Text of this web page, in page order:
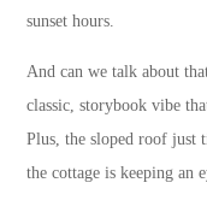
sunset hours.
And can we talk about
classic, storybook vibe
Plus, the sloped roof just
the cottage is keeping an